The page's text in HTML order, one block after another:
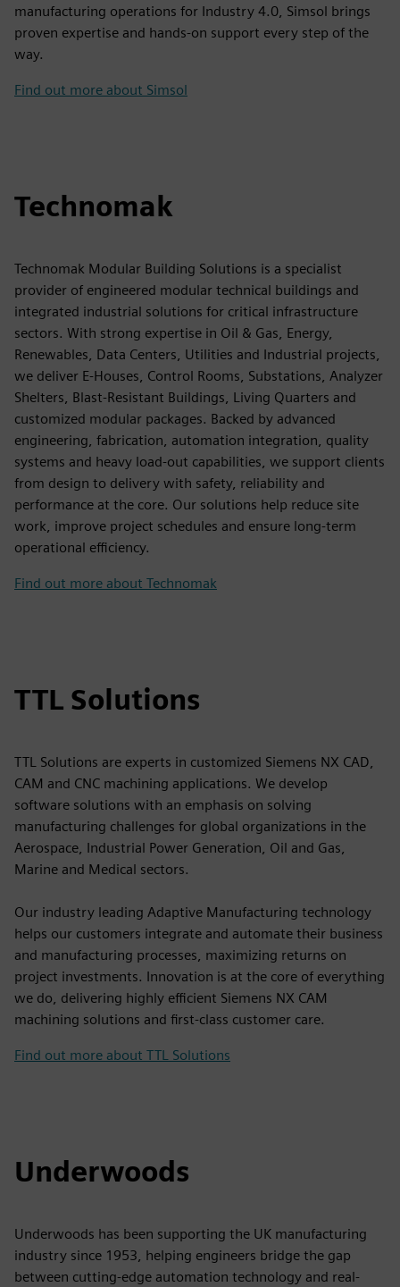
manufacturing operations for Industry 4.0, Simsol brings
proven expertise and hands-on support every step of the
way.
Find out more about Simsol
Technomak
Technomak Modular Building Solutions is a specialist
provider of engineered modular technical buildings and
integrated industrial solutions for critical infrastructure
sectors. With strong expertise in Oil & Gas, Energy,
Renewables, Data Centers, Utilities and Industrial projects,
we deliver E-Houses, Control Rooms, Substations, Analyzer
Shelters, Blast-Resistant Buildings, Living Quarters and
customized modular packages. Backed by advanced
engineering, fabrication, automation integration, quality
systems and heavy load-out capabilities, we support clients
from design to delivery with safety, reliability and
performance at the core. Our solutions help reduce site
work, improve project schedules and ensure long-term
operational efficiency.
Find out more about Technomak
TTL Solutions
TTL Solutions are experts in customized Siemens NX CAD,
CAM and CNC machining applications. We develop
software solutions with an emphasis on solving
manufacturing challenges for global organizations in the
Aerospace, Industrial Power Generation, Oil and Gas,
Marine and Medical sectors.
Our industry leading Adaptive Manufacturing technology
helps our customers integrate and automate their business
and manufacturing processes, maximizing returns on
project investments. Innovation is at the core of everything
we do, delivering highly efficient Siemens NX CAM
machining solutions and first-class customer care.
Find out more about TTL Solutions
Underwoods
Underwoods has been supporting the UK manufacturing
industry since 1953, helping engineers bridge the gap
between cutting-edge automation technology and real-